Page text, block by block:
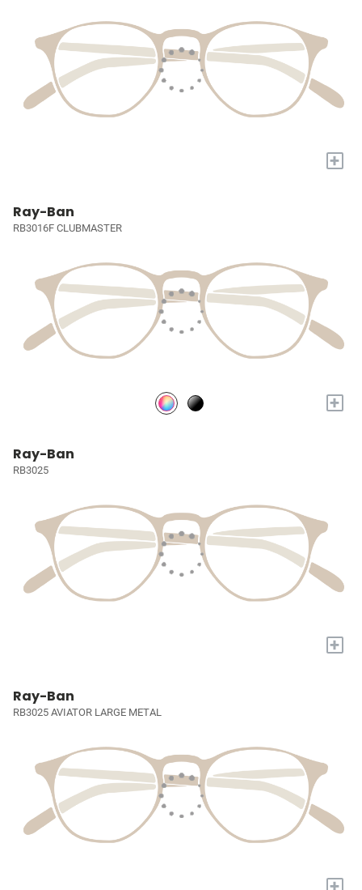
+
Ray-Ban
RB3016F CLUBMASTER
+
Ray-Ban
RB3025
+
Ray-Ban
RB3025 AVIATOR LARGE METAL